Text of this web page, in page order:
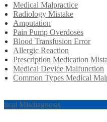
Medical Malpractice
Radiology Mistake
Amputation
Pain Pump Overdoses
Blood Transfusion Error
Allergic Reaction
Prescription Medication
Medical Device Malfunction
Common Types Medical
Misdiagnosis